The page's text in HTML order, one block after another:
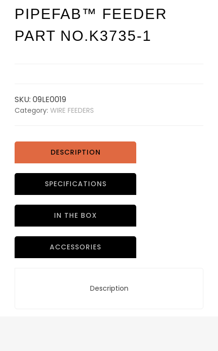
PIPEFAB™ FEEDER
PART NO.K3735-1
SKU: 09LE0019
Category: WIRE FEEDERS
DESCRIPTION
SPECIFICATIONS
IN THE BOX
ACCESSORIES
Description